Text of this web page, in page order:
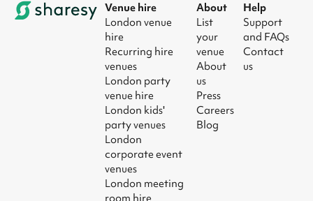
Venue hire
London venue
hire
Recurring hire
venues
London party
venue hire
London kids'
party venues
London
corporate event
venues
London meeting
room hire
About
List
your
venue
About
us
Press
Careers
Blog
Help
Support
and FAQs
Contact
us